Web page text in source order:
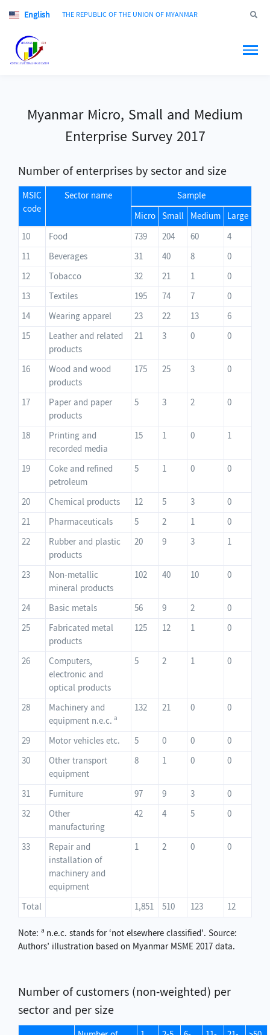
English THE REPUBLIC OF THE UNION OF MYANMAR
Myanmar Micro, Small and Medium
Enterprise Survey 2017
Number of enterprises by sector and size
MSIC
code
Sector name
Sample
Micro Small Medium Large
10
Food 739 204 60
4
11
Beverages 31 40 8
0
12
Tobacco 32 21 1
0
13
Textiles 195 74 7
0
14
Wearing apparel 23 22 13
6
15
Leather and related
products
21 3 0 0
16
Wood and wood
products
175 25 3 0
17
Paper and paper
products
5 3 2 0
18
Printing and
recorded media
15 1 0 1
19
Coke and refined
petroleum
5 1 0 0
20 Chemical products 12 5 3
0
21
Pharmaceuticals 5 2 1
0
22
Rubber and plastic
products
20 9 3 1
23
Non-metallic
mineral products
102 40 10 0
24 Basic metals 56 9 2
0
25
Fabricated metal
products
125 12 1 0
26
Computers,
electronic and
optical products
5 2 1 0
28
Machinery and
equipment n.e.c. a
132 21 0 0
29 Motor vehicles etc. 5 0 0
0
30
Other transport
equipment
8 1 0 0
31 Furniture 97 9 3
0
32
Other
manufacturing
42 4 5 0
33
Repair and
installation of
machinery and
equipment
1 2 0 0
Total 1,851 510 123
12
Note: a n.e.c. stands for ‘not elsewhere classified’. Source:
Authors’ illustration based on Myanmar MSME 2017 data.
Number of customers (non-weighted) per
sector and per size